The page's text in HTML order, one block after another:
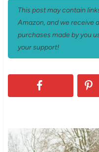
This post may contain
Amazon, and we receive
purchases made by you
your support!